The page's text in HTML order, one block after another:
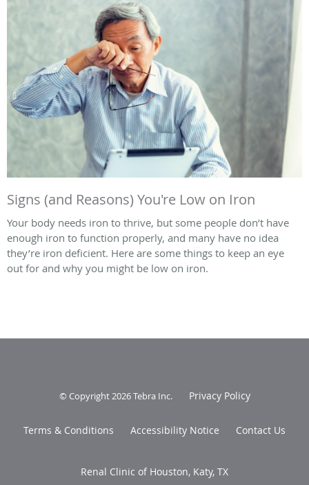
Signs (and Reasons) You're Low on Iron
Your body needs iron to thrive, but some people don’t have
enough iron to function properly, and many have no idea
they’re iron deficient. Here are some things to keep an eye
out for and why you might be low on iron.
© Copyright 2026Tebra Inc. Privacy Policy
Terms & Conditions Accessibility Notice Contact Us
Renal Clinic of Houston, Katy, TX